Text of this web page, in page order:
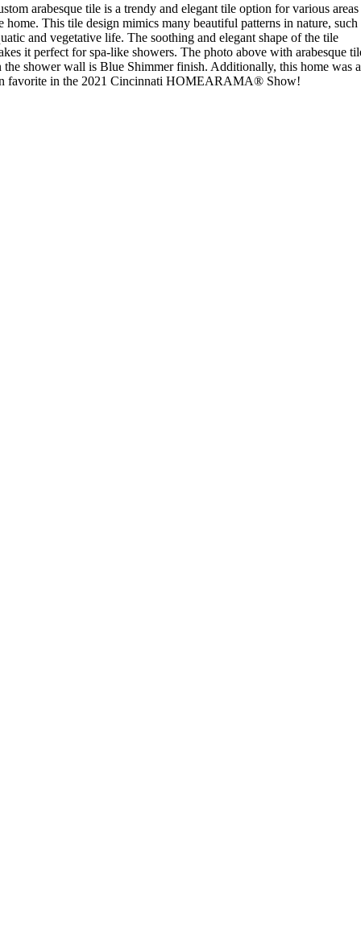
arabesque tile is a trendy and elegant tile option for various
home. This tile design mimics many beautiful patterns in nature, such
and vegetative life. The soothing and elegant shape of the tile
it perfect for spa-like showers. The photo above with arabesque
the shower wall is Blue Shimmer finish. Additionally, this home was a
favorite in the 2021 Cincinnati HOMEARAMA® Show!